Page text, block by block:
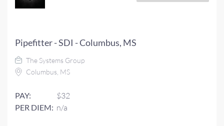
Pipefitter - SDI - Columbus, MS
The Systems Group
Columbus, MS
PAY: $32
PER DIEM: n/a